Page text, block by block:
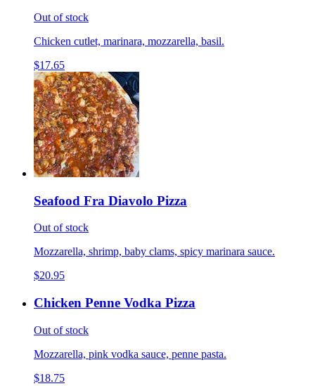
Out of stock
Chicken cutlet, marinara, mozzarella, basil.
$17.65
Seafood Fra Diavolo Pizza
Out of stock
Mozzarella, shrimp, baby clams, spicy marinara sauce.
$20.95
Chicken Penne Vodka Pizza
Out of stock
Mozzarella, pink vodka sauce, penne pasta.
$18.75